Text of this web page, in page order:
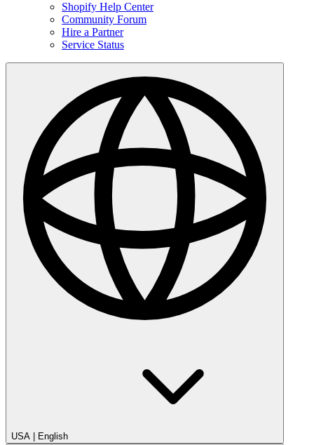
Shopify Help Center
Community Forum
Hire a Partner
Service Status
USA English